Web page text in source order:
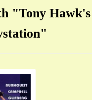
"Tony Hawk's